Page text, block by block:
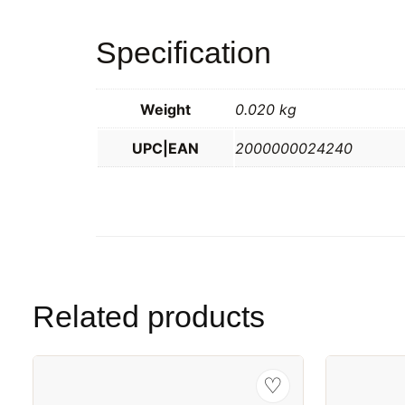
Specification
Weight 0.020 kg
UPC|EAN 2000000024240
Related products
♡